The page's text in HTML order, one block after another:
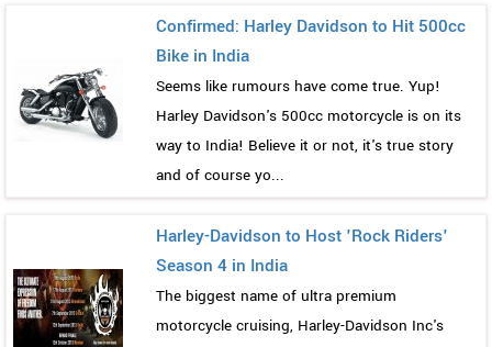
Confirmed: Harley Davidson to Hit 500cc
Bike in India
Seems like rumours have come true. Yup!
Harley Davidson's 500cc motorcycle is on its
way to India! Believe it or not, it's true story
and of course yo...
Harley-Davidson to Host 'Rock Riders'
Season 4 in India
The biggest name of ultra premium
motorcycle cruising, Harley-Davidson Inc's